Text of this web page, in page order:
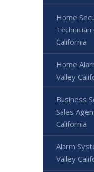
Home
Technician
California
Home
Valley
Business
Sales
California
Alarm
Valley